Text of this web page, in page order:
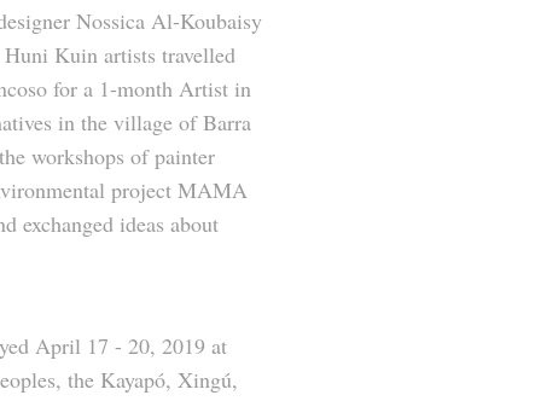
Nossica Al-Koubaisy
Kuin artists travelled
for a 1-month Artist in
in the village of Barra
workshops of painter
project MAMA
exchanged ideas about
April 17 - 20, 2019 at
the Kayapó, Xingú,